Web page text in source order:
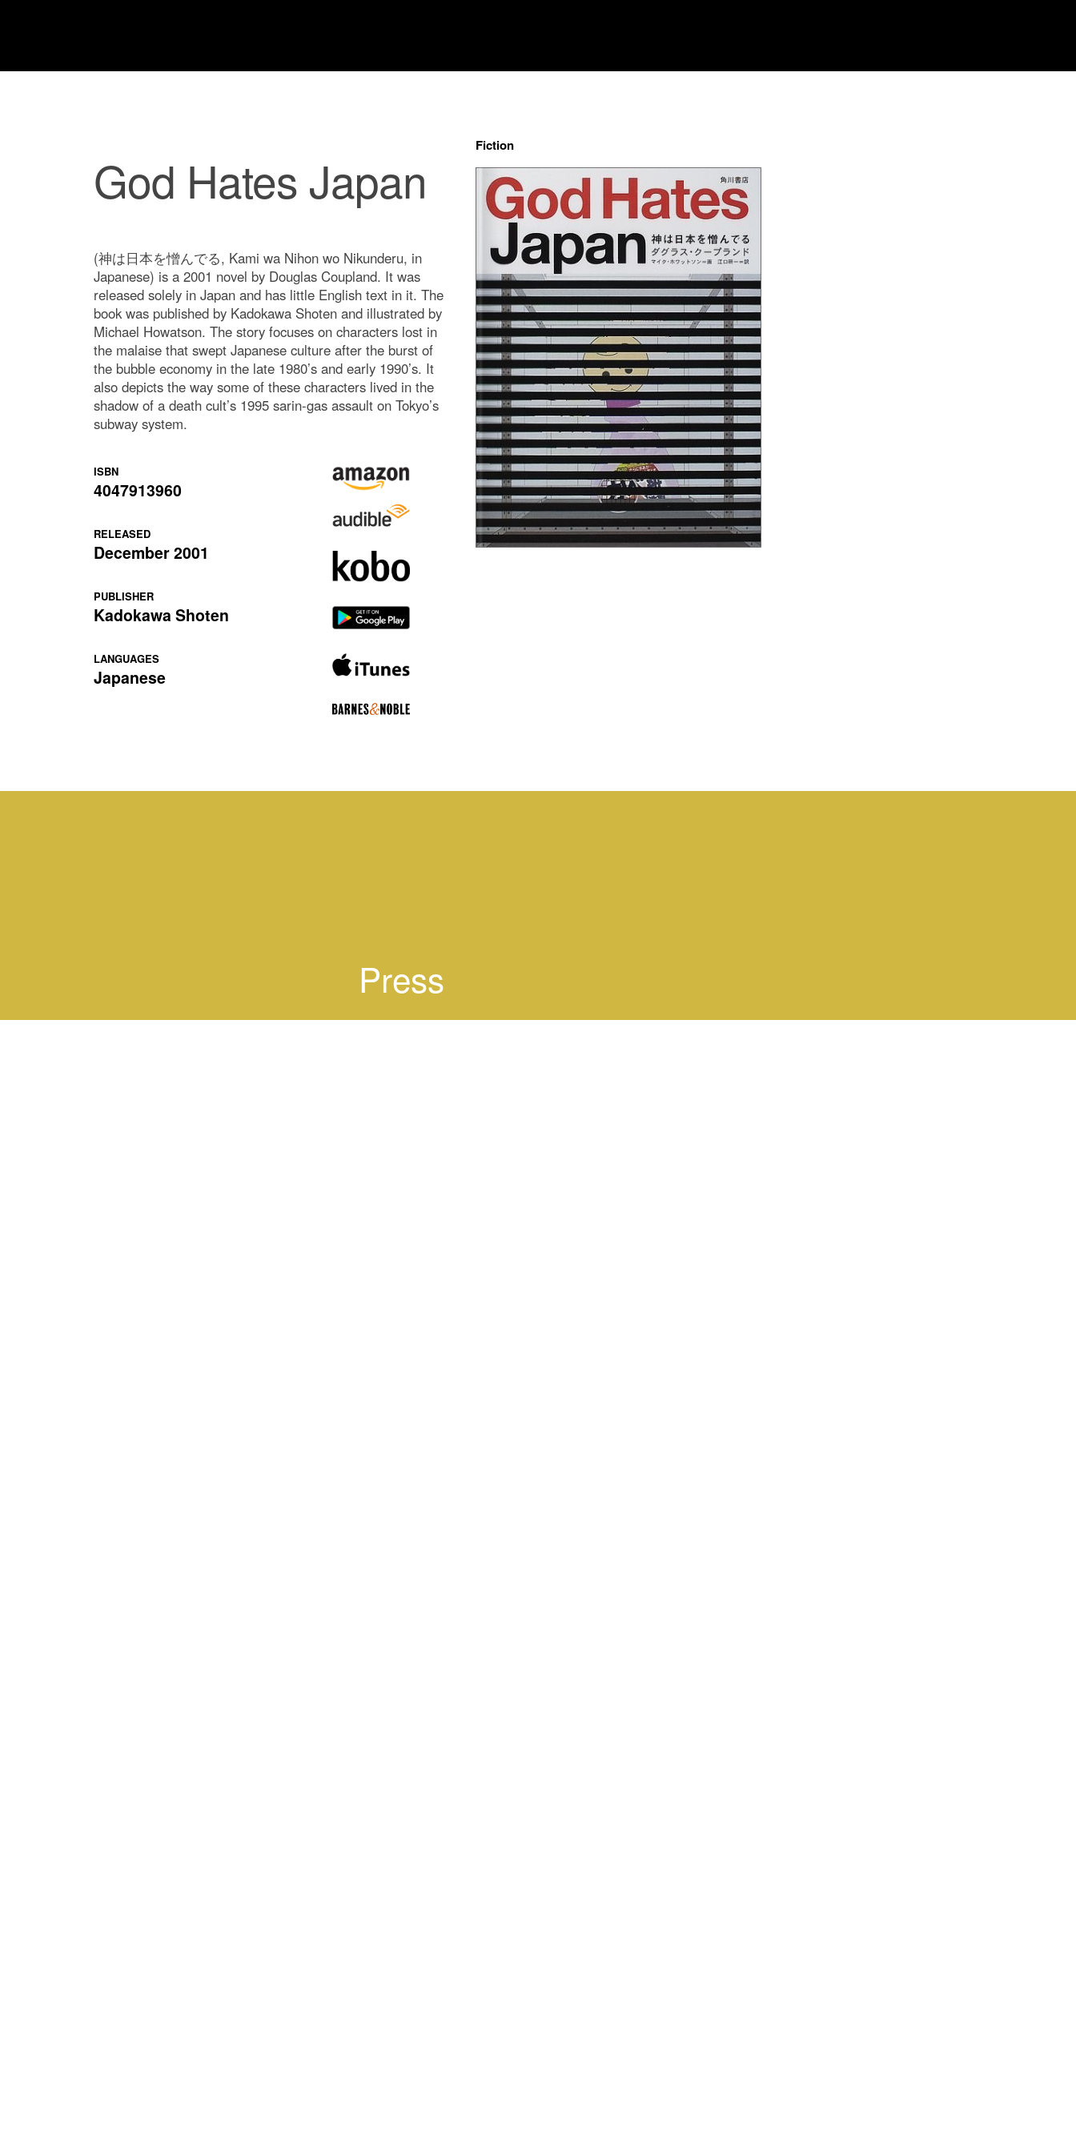
God Hates Japan
(神は日本を憎んでる, Kami wa Nihon wo Nikunderu, in
Japanese) is a 2001 novel by Douglas Coupland. It was
released solely in Japan and has little English text in it. The
book was published by Kadokawa Shoten and illustrated by
Michael Howatson. The story focuses on characters lost in
the malaise that swept Japanese culture after the burst of
the bubble economy in the late 1980’s and early 1990’s. It
also depicts the way some of these characters lived in the
shadow of a death cult’s 1995 sarin-gas assault on Tokyo’s
subway system.
ISBN
4047913960
RELEASED
December 2001
PUBLISHER
Kadokawa Shoten
LANGUAGES
Japanese
Fiction
Press